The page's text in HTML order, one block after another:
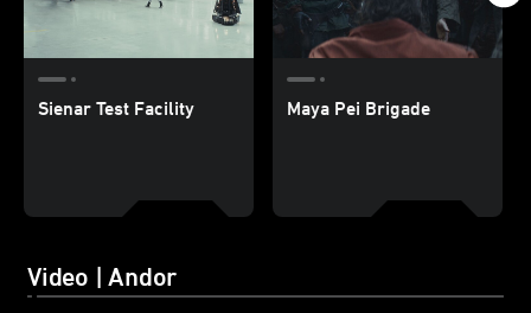
Sienar Test Facility Maya Pei Brigade
Video | Andor